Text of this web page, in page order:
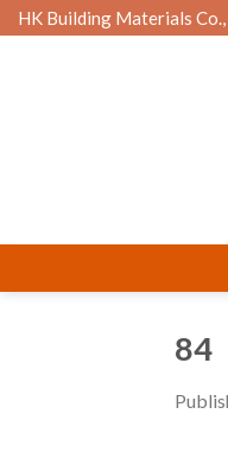
Skip
to
HK Building Materials
84